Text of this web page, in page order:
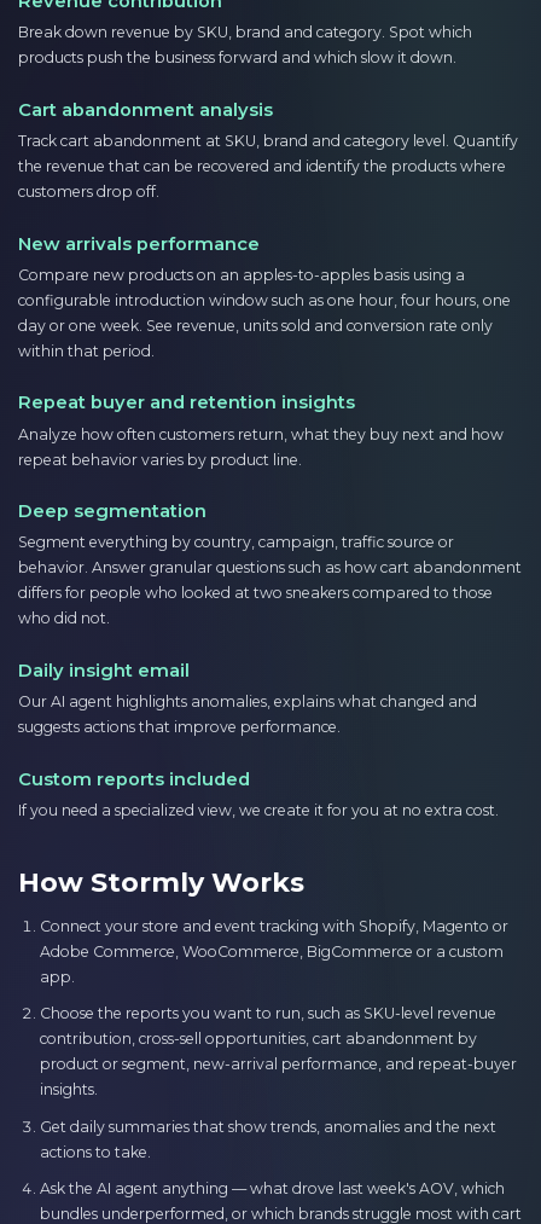
Break down revenue by SKU, brand and category. Spot which
products push the business forward and which slow it down.
Cart abandonment analysis
Track cart abandonment at SKU, brand and category level. Quantify
the revenue that can be recovered and identify the products where
customers drop off.
New arrivals performance
Compare new products on an apples-to-apples basis using a
configurable introduction window such as one hour, four hours, one
day or one week. See revenue, units sold and conversion rate only
within that period.
Repeat buyer and retention insights
Analyze how often customers return, what they buy next and how
repeat behavior varies by product line.
Deep segmentation
Segment everything by country, campaign, traffic source or
behavior. Answer granular questions such as how cart abandonment
differs for people who looked at two sneakers compared to those
who did not.
Daily insight email
Our AI agent highlights anomalies, explains what changed and
suggests actions that improve performance.
Custom reports included
If you need a specialized view, we create it for you at no extra cost.
How Stormly Works
Connect your store and event tracking with Shopify, Magento or
Adobe Commerce, WooCommerce, BigCommerce or a custom
app.
Choose the reports you want to run, such as SKU-level revenue
contribution, cross-sell opportunities, cart abandonment by
product or segment, new-arrival performance, and repeat-buyer
insights.
Get daily summaries that show trends, anomalies and the next
actions to take.
Ask the AI agent anything — what drove last week's AOV, which
bundles underperformed, or which brands struggle most with cart